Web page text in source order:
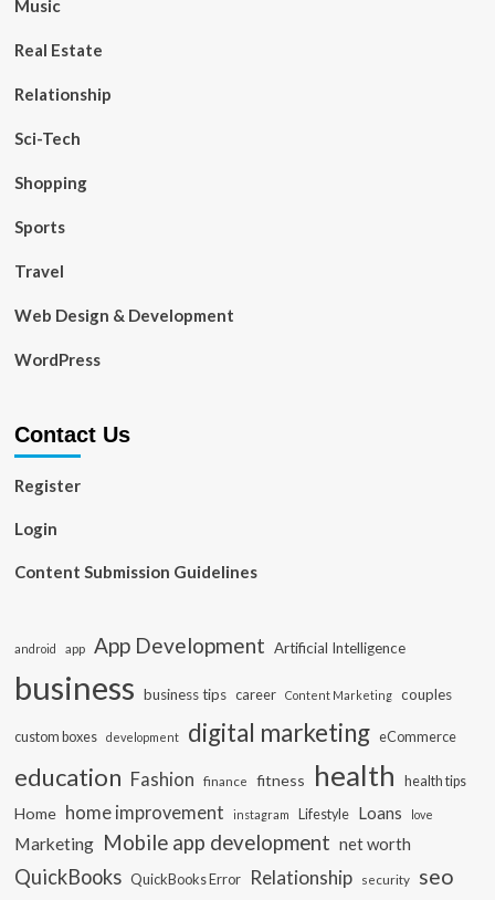
Music
Real Estate
Relationship
Sci-Tech
Shopping
Sports
Travel
Web Design & Development
WordPress
Contact Us
Register
Login
Content Submission Guidelines
android app App Development Artificial Intelligence
business business tips career Content Marketing couples
custom boxes development digital marketing eCommerce
education Fashion finance fitness health health tips
Home home improvement instagram Lifestyle Loans love
Marketing Mobile app development net worth
QuickBooks QuickBooks Error Relationship security seo